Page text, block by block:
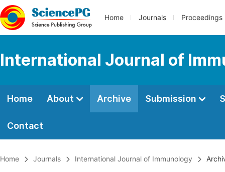
Home Journals Proceedings
International Journal of
Home About Archive Submission
Contact
Home Journals International Journal of Immunology